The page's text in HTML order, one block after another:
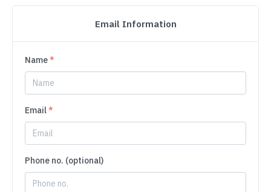
Email Information
Name*
Email*
Phone no. (optional)